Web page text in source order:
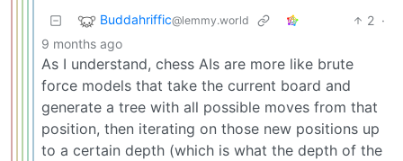
Buddahriffic@lemmy.world 2 ·
9 months ago
As I understand, chess AIs are more like brute
force models that take the current board and
generate a tree with all possible moves from that
position, then iterating on those new positions up
to a certain depth (which is what the depth of the